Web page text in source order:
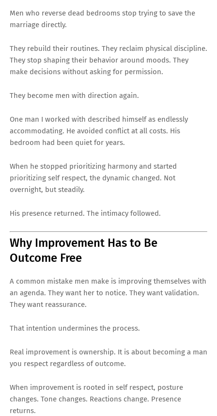
Men who reverse dead bedrooms stop trying to save the
marriage directly.
They rebuild their routines. They reclaim physical discipline.
They stop shaping their behavior around moods. They
make decisions without asking for permission.
They become men with direction again.
One man I worked with described himself as endlessly
accommodating. He avoided conflict at all costs. His
bedroom had been quiet for years.
When he stopped prioritizing harmony and started
prioritizing self respect, the dynamic changed. Not
overnight, but steadily.
His presence returned. The intimacy followed.
Why Improvement Has to Be
Outcome Free
A common mistake men make is improving themselves with
an agenda. They want her to notice. They want validation.
They want reassurance.
That intention undermines the process.
Real improvement is ownership. It is about becoming a man
you respect regardless of outcome.
When improvement is rooted in self respect, posture
changes. Tone changes. Reactions change. Presence
returns.